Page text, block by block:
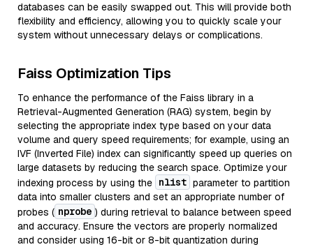
databases can be easily swapped out. This will provide both
flexibility and efficiency, allowing you to quickly scale your
system without unnecessary delays or complications.
Faiss Optimization Tips
To enhance the performance of the Faiss library in a
Retrieval-Augmented Generation (RAG) system, begin by
selecting the appropriate index type based on your data
volume and query speed requirements; for example, using an
IVF (Inverted File) index can significantly speed up queries on
large datasets by reducing the search space. Optimize your
indexing process by using the nlist parameter to partition
data into smaller clusters and set an appropriate number of
probes ( nprobe ) during retrieval to balance between speed
and accuracy. Ensure the vectors are properly normalized
and consider using 16-bit or 8-bit quantization during